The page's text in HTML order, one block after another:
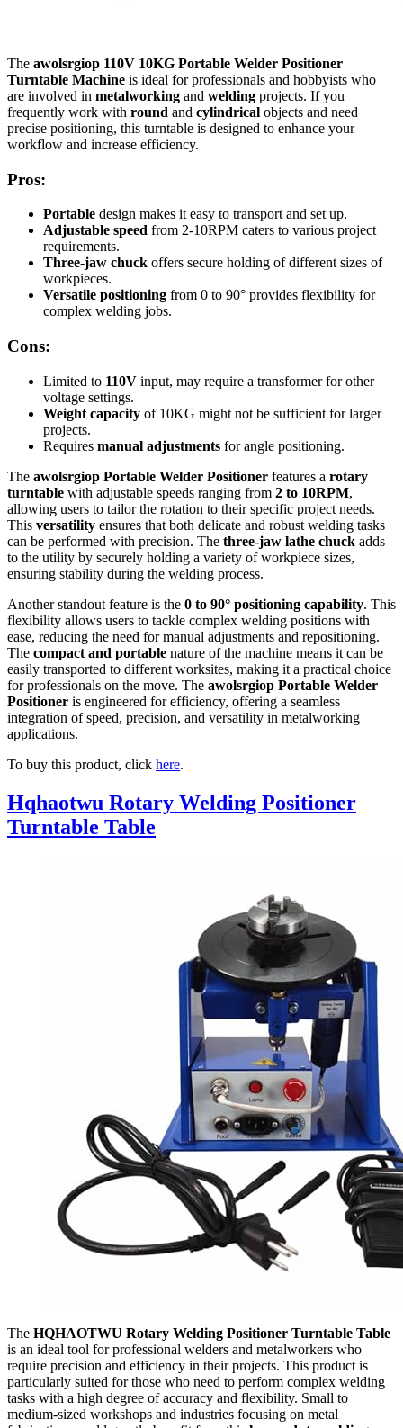
The awolsrgiop 110V 10KG Portable Welder Positioner
Turntable Machine is ideal for professionals and hobbyists who
are involved in metalworking and welding projects. If you
frequently work with round and cylindrical objects and need
precise positioning, this turntable is designed to enhance your
workflow and increase efficiency.
Pros:
Portable design makes it easy to transport and set up.
Adjustable speed from 2-10RPM caters to various project
requirements.
Three-jaw chuck offers secure holding of different sizes of
workpieces.
Versatile positioning from 0 to 90° provides flexibility for
complex welding jobs.
Cons:
Limited to 110V input, may require a transformer for other
voltage settings.
Weight capacity of 10KG might not be sufficient for larger
projects.
Requires manual adjustments for angle positioning.
The awolsrgiop Portable Welder Positioner features a rotary
turntable with adjustable speeds ranging from 2 to 10RPM,
allowing users to tailor the rotation to their specific project needs.
This versatility ensures that both delicate and robust welding tasks
can be performed with precision. The three-jaw lathe chuck adds
to the utility by securely holding a variety of workpiece sizes,
ensuring stability during the welding process.
Another standout feature is the 0 to 90° positioning capability. This
flexibility allows users to tackle complex welding positions with
ease, reducing the need for manual adjustments and repositioning.
The compact and portable nature of the machine means it can be
easily transported to different worksites, making it a practical choice
for professionals on the move. The awolsrgiop Portable Welder
Positioner is engineered for efficiency, offering a seamless
integration of speed, precision, and versatility in metalworking
applications.
To buy this product, click here.
Hqhaotwu Rotary Welding Positioner
Turntable Table
The HQHAOTWU Rotary Welding Positioner Turntable Table
is an ideal tool for professional welders and metalworkers who
require precision and efficiency in their projects. This product is
particularly suited for those who need to perform complex welding
tasks with a high degree of accuracy and flexibility. Small to
medium-sized workshops and industries focusing on metal